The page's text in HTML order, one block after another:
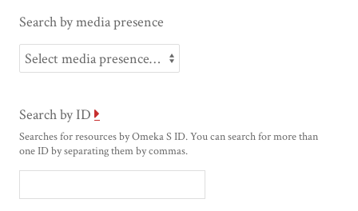
Search by media presence
Search by ID
Searches for resources by Omeka S ID. You can search for more than
one ID by separating them by commas.